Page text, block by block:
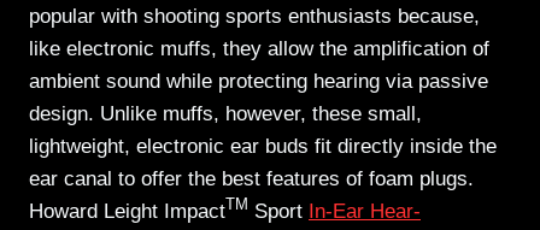
popular with shooting sports enthusiasts because,
like electronic muffs, they allow the amplification of
ambient sound while protecting hearing via passive
design. Unlike muffs, however, these small,
lightweight, electronic ear buds fit directly inside the
ear canal to offer the best features of foam plugs.
Howard Leight ImpactTM Sport In-Ear Hear-